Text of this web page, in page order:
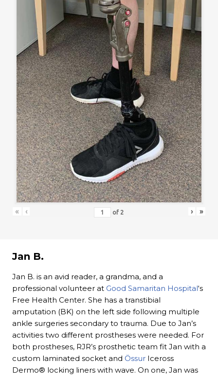
« ‹ of 2 › »
Jan B.
Jan B. is an avid reader, a grandma, and a
professional volunteer at Good Samaritan Hospital‘s
Free Health Center. She has a transtibial
amputation (BK) on the left side following multiple
ankle surgeries secondary to trauma. Due to Jan’s
activities two different prostheses were needed. For
both prostheses, RJR’s prosthetic team fit Jan with a
custom laminated socket and Össur Iceross
Dermo® locking liners with wave. On one, Jan was